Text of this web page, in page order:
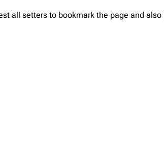
all setters to bookmark the page and